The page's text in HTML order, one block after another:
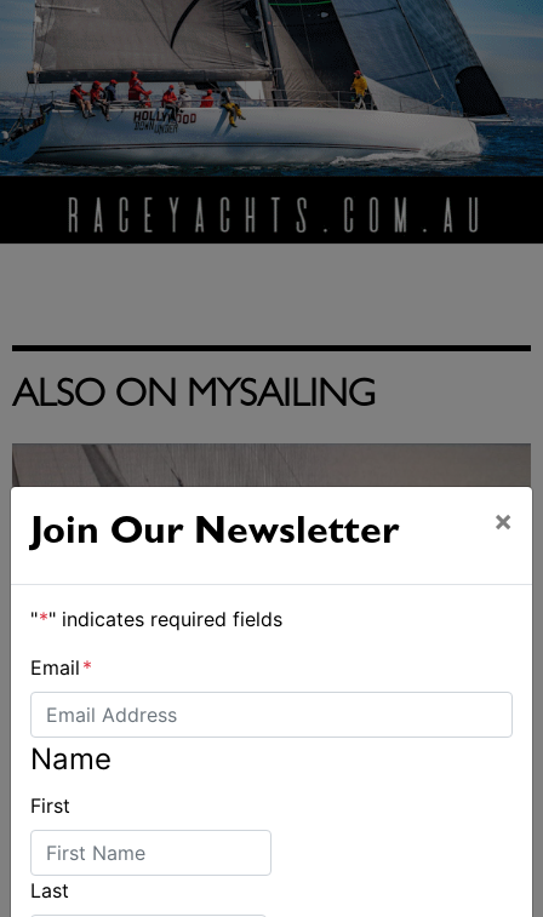
ALSO ON MYSAILING
Strong early entries for Race Around Australia
Join Our Newsletter ×
"*" indicates required fields
Email *
Name
First
Last